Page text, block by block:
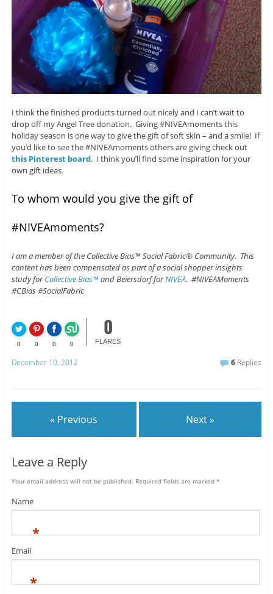
I think the finished products turned out nicely and I can’t wait to
drop off my Angel Tree donation. Giving #NIVEAmoments this
holiday season is one way to give the gift of soft skin – and a smile! If
you’d like to see the #NIVEAmoments others are giving check out
this Pinterest board. I think you’ll find some inspiration for your
own gift ideas.
To whom would you give the gift of
#NIVEAmoments?
I am a member of the Collective Bias™ Social Fabric® Community. This
content has been compensated as part of a social shopper insights
study forCollective Bias™ and Beiersdorf forNIVEA. #NIVEAMoments
#CBias #SocialFabric
0 0 0 0
0
FLARES
December 10, 2012 6 Replies
« Previous Next »
Leave a Reply
Your email address will not be published. Required fields are marked *
Name
*
Email
*